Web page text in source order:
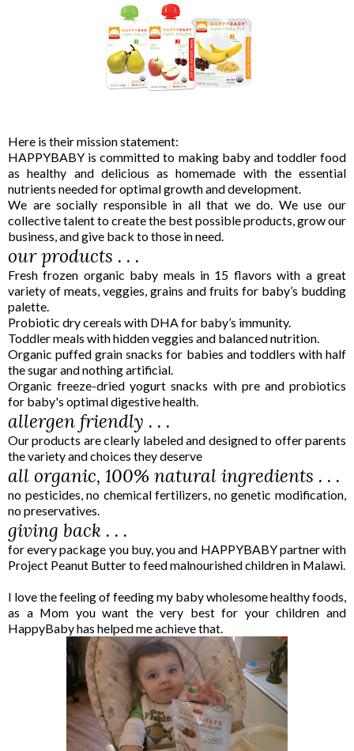
Here is their mission statement:
HAPPYBABY is committed to making baby and toddler food
as healthy and delicious as homemade with the essential
nutrients needed for optimal growth and development.
We are socially responsible in all that we do. We use our
collective talent to create the best possible products, grow our
business, and give back to those in need.
our products . . .
Fresh frozen organic baby meals in 15 flavors with a great
variety of meats, veggies, grains and fruits for baby’s budding
palette.
Probiotic dry cereals with DHA for baby’s immunity.
Toddler meals with hidden veggies and balanced nutrition.
Organic puffed grain snacks for babies and toddlers with half
the sugar and nothing artificial.
Organic freeze-dried yogurt snacks with pre and probiotics
for baby's optimal digestive health.
allergen friendly . . .
Our products are clearly labeled and designed to offer parents
the variety and choices they deserve
all organic, 100% natural ingredients . . .
no pesticides, no chemical fertilizers, no genetic modification,
no preservatives.
giving back . . .
for every package you buy, you and HAPPYBABYpartner with
Project Peanut Butter to feed malnourished children in Malawi.
I love the feeling of feeding my baby wholesome healthy foods,
as a Mom you want the very best for your children and
HappyBaby has helped me achieve that.